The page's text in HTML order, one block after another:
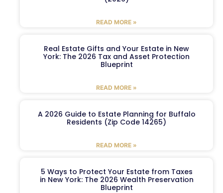
READ MORE »
Real Estate Gifts and Your Estate in New
York: The 2026 Tax and Asset Protection
Blueprint
READ MORE »
A 2026 Guide to Estate Planning for Buffalo
Residents (Zip Code 14265)
READ MORE »
5 Ways to Protect Your Estate from Taxes
in New York: The 2026 Wealth Preservation
Blueprint